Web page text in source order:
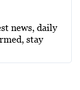
news, daily
stay